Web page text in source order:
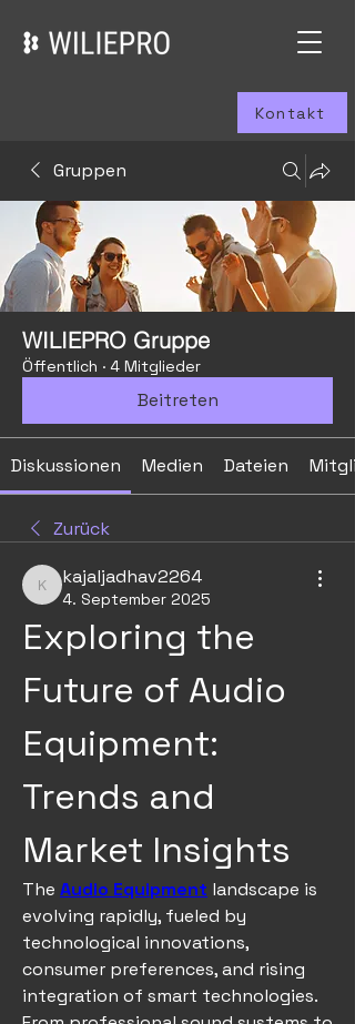
Kontakt
Gruppen
WILIEPRO Gruppe
Öffentlich · 4 Mitglieder
Beitreten
Diskussionen Medien Dateien
Zurück
kajaljadhav2264
kajaljadhav2264
4. September 2025
Exploring the
Future of Audio
Equipment:
Trends and
Market Insights
The Audio Equipment landscape is
evolving rapidly, fueled by
technological innovations,
consumer preferences, and rising
integration of smart technologies.